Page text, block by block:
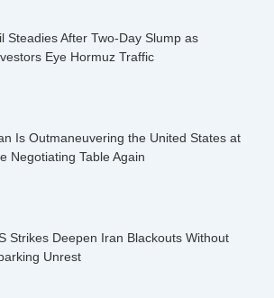
Steadies After Two-Day Slump as
Eye Hormuz Traffic
Is Outmaneuvering the United States at
Negotiating Table Again
Strikes Deepen Iran Blackouts Without
Unrest